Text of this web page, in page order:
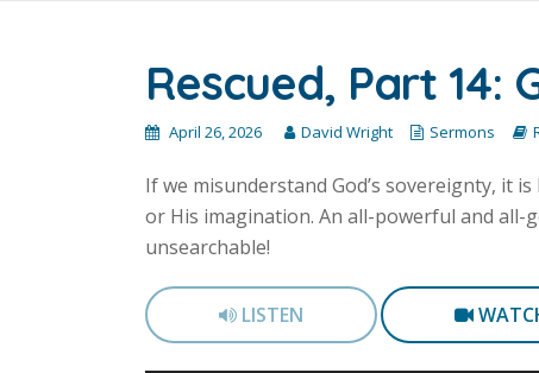
Rescued, Part 14:
April 26, 2026 David Wright Sermons
If we misunderstand God’s sovereignty, it
or His imagination. An all-powerful and all-
unsearchable!
LISTEN